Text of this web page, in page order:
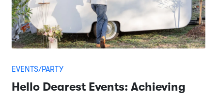
EVENTS/PARTY
Hello Dearest Events: Achieving